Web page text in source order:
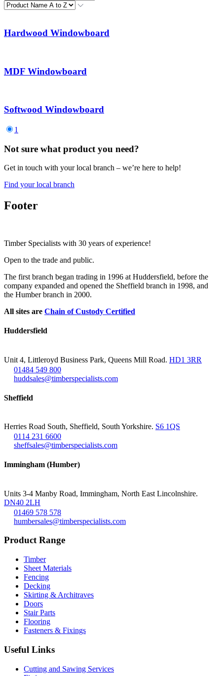
Hardwood Windowboard
MDF Windowboard
Softwood Windowboard
1
Not sure what product you need?
Get in touch with your local branch – we’re here to help!
Find your local branch
Footer
Timber Specialists with 30 years of experience!
Open to the trade and public.
The first branch began trading in 1996 at Huddersfield, before the
company expanded and opened the Sheffield branch in 1998, and
the Humber branch in 2000.
All sites are Chain of Custody Certified
Huddersfield
Unit 4, Littleroyd Business Park, Queens Mill Road. HD1 3RR
01484 549 800
huddsales@timberspecialists.com
Sheffield
Herries Road South, Sheffield, South Yorkshire. S6 1QS
0114 231 6600
sheffsales@timberspecialists.com
Immingham (Humber)
Units 3-4 Manby Road, Immingham, North East Lincolnshire.
DN40 2LH
01469 578 578
humbersales@timberspecialists.com
Product Range
Timber
Sheet Materials
Fencing
Decking
Skirting & Architraves
Doors
Stair Parts
Flooring
Fasteners & Fixings
Useful Links
Cutting and Sawing Services